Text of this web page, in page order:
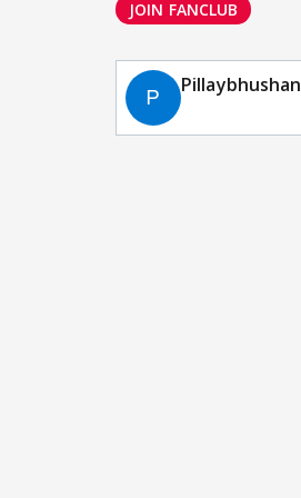
JOIN FANCLUB
Pillaybhushan